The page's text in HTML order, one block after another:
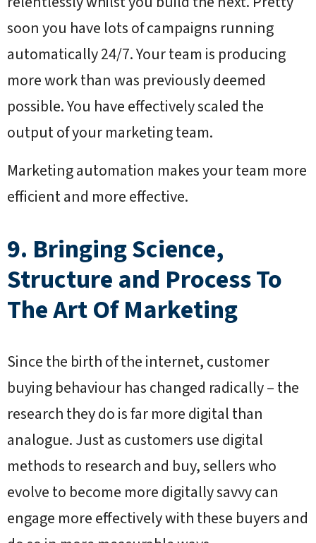
soon you have lots of campaigns running
automatically 24/7. Your team is producing
more work than was previously deemed
possible. You have effectively scaled the
output of your marketing team.
Marketing automation makes your team more
efficient and more effective.
9. Bringing Science,
Structure and Process To
The Art Of Marketing
Since the birth of the internet, customer
buying behaviour has changed radically – the
research they do is far more digital than
analogue. Just as customers use digital
methods to research and buy, sellers who
evolve to become more digitally savvy can
engage more effectively with these buyers and